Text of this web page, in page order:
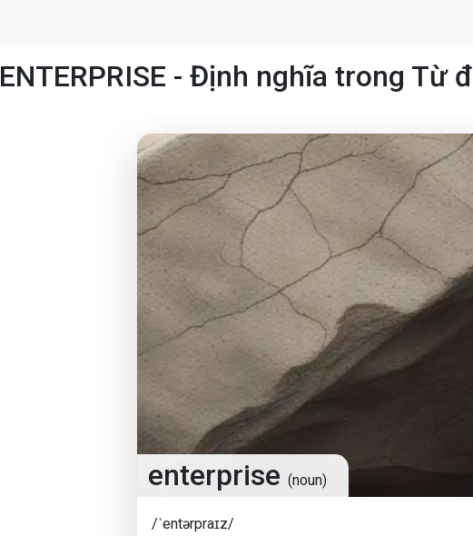
ENTERPRISE - Định nghĩa trong Từ
enterprise (noun)
/ˈentərpraɪz/